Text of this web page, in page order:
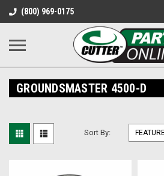
(800) 969-0175
GROUNDSMASTER 4500-D
Sort By: